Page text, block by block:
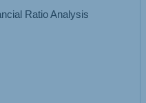
Ratio Analysis